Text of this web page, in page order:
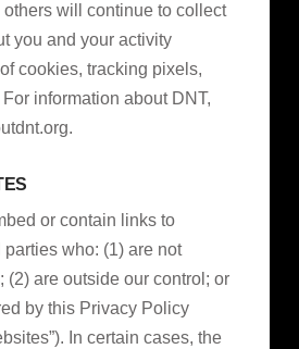
others will continue to collect
you and your activity
cookies, tracking pixels,
information about DNT,
or contain links to
who: (1) are not
(2) are outside our control; or
by this Privacy Policy
In certain cases, the